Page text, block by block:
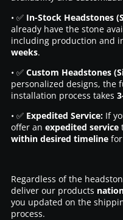
• ✅ In-Stock Headstones
already have the stone
including production and
weeks.
• ✅ Custom Headstones
personalized designs, the
installation process takes
• ✅ Expedited Service:If
offer an expedited service
within desired timelinefor
Regardless of the
deliver our products
you updated on the
process.